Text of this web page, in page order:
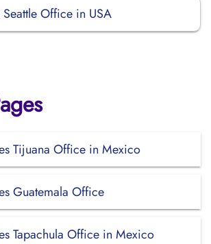
Office in USA
Tijuana Office in Mexico
Guatemala Office
Tapachula Office in Mexico